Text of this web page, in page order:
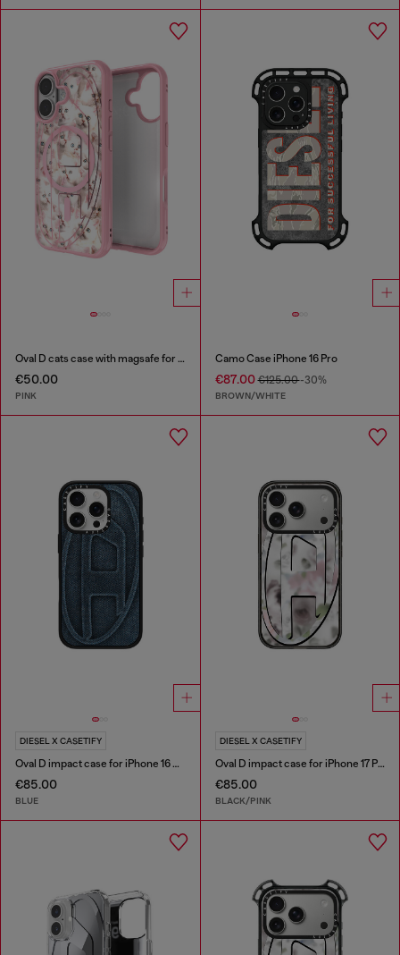
Oval D cats case with magsafe for iPhone 17
€50.00
PINK
Camo Case iPhone 16 Pro
€87.00€125.00-30%
BROWN/WHITE
DIESEL X CASETIFY
Oval D impact case for iPhone 16 Pro
€85.00
BLUE
DIESEL X CASETIFY
Oval D impact case for iPhone 17 Pro
€85.00
BLACK/PINK